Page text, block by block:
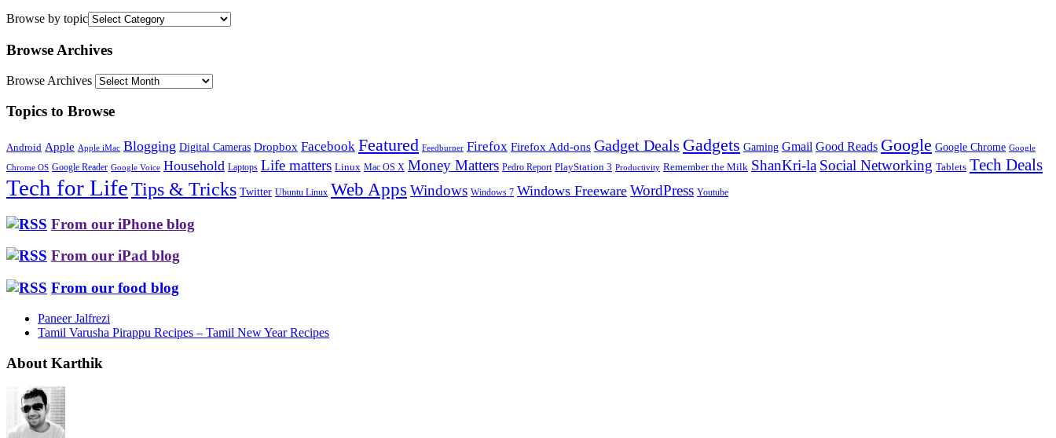
Browse by topic
Browse Archives
Browse Archives
Topics to Browse
Android Apple Apple iMac Blogging Digital Cameras Dropbox Facebook Featured Feedburner Firefox Firefox Add-ons Gadget Deals Gadgets Gaming Gmail Good Reads Google Google Chrome Google
Chrome OS Google Reader Google Voice Household Laptops Life matters Linux Mac OS X Money Matters Pedro Report PlayStation 3 Productivity Remember the Milk ShanKri-la Social Networking Tablets Tech Deals
Tech for LifeTips & Tricks Twitter Ubuntu Linux Web Apps Windows Windows 7 Windows Freeware WordPress Youtube
From our iPhone blog
From our iPad blog
From our food blog
Paneer Jalfrezi
Tamil Varusha Pirappu Recipes – Tamil New Year Recipes
About Karthik